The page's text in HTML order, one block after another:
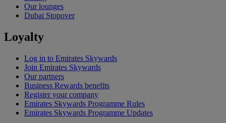
Our lounges
Dubai Stopover
Loyalty
Log in to Emirates Skywards
Join Emirates Skywards
Our partners
Business Rewards benefits
Register your company
Emirates Skywards Programme Rules
Emirates Skywards Programme Updates